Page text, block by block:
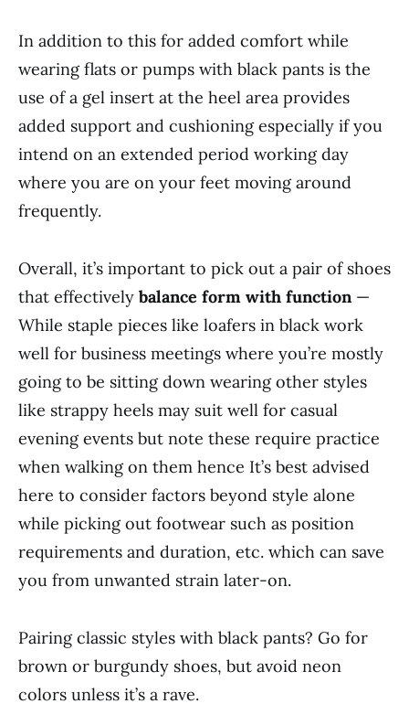
In addition to this for added comfort while
wearing flats or pumps with black pants is the
use of a gel insert at the heel area provides
added support and cushioning especially if you
intend on an extended period working day
where you are on your feet moving around
frequently.
Overall, it’s important to pick out a pair of shoes
that effectively balance form with function—
While staple pieces like loafers in black work
well for business meetings where you’re mostly
going to be sitting down wearing other styles
like strappy heels may suit well for casual
evening events but note these require practice
when walking on them hence It’s best advised
here to consider factors beyond style alone
while picking out footwear such as position
requirements and duration, etc. which can save
you from unwanted strain later-on.
Pairing classic styles with black pants? Go for
brown or burgundy shoes, but avoid neon
colors unless it’s a rave.